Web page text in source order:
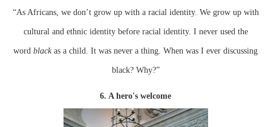
“As Africans, we don’t grow up with a racial identity. We grow up with
cultural and ethnic identity before racial identity. I never used the
word blackas a child. It was never a thing. When was I ever discussing
black? Why?”
6. A hero's welcome